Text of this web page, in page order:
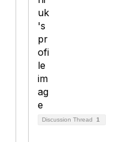
Discussion Thread 1